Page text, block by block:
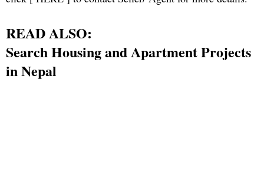
READ ALSO:
Search Housing and Apartment Projects
in Nepal